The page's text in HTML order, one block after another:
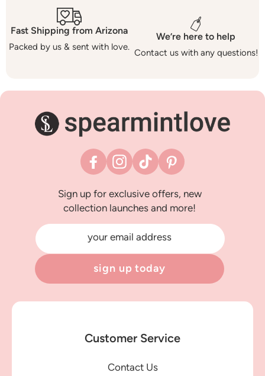
Fast Shipping from Arizona
Packed by us & sent with love.
We’re here to help
Contact us with any questions!
FacebookInstagram
TikTok Pinterest
Sign up for exclusive offers, new
collection launches and more!
your email address
sign up today
Customer Service
Contact Us